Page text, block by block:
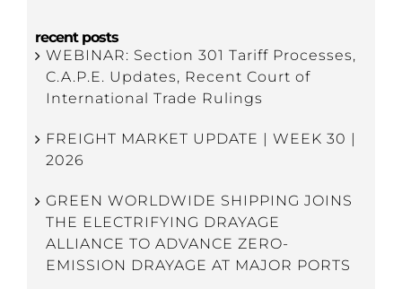
recent posts
WEBINAR: Section 301 Tariff Processes,
C.A.P.E. Updates, Recent Court of
International Trade Rulings
FREIGHT MARKET UPDATE | WEEK 30 |
2026
GREEN WORLDWIDE SHIPPING JOINS
THE ELECTRIFYING DRAYAGE
ALLIANCE TO ADVANCE ZERO-
EMISSION DRAYAGE AT MAJOR PORTS